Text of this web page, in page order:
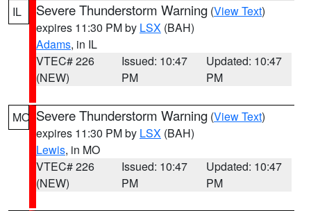
IL Severe Thunderstorm Warning (View Text)
expires 11:30 PM by LSX (BAH)
Adams, in IL
VTEC# 226
(NEW)
Issued: 10:47
PM
Updated: 10:47
PM
MO Severe Thunderstorm Warning (View Text)
expires 11:30 PM by LSX (BAH)
Lewis, in MO
VTEC# 226
(NEW)
Issued: 10:47
PM
Updated: 10:47
PM